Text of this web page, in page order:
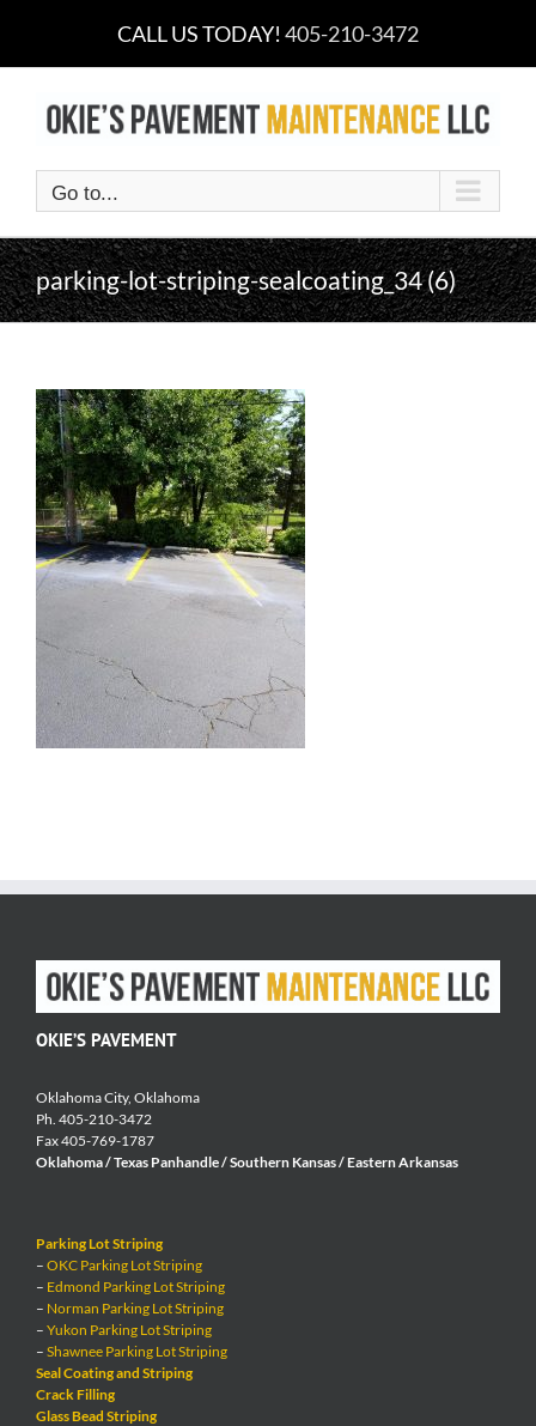
content
CALL US TODAY! 405-210-3472
Go to...
parking-lot-striping-sealcoating_34 (6)
OKIE’S PAVEMENT
Oklahoma City, Oklahoma
Ph. 405-210-3472
Fax 405-769-1787
Oklahoma / Texas Panhandle / Southern Kansas / Eastern Arkansas
Parking Lot Striping
– OKC Parking Lot Striping
– Edmond Parking Lot Striping
– Norman Parking Lot Striping
– Yukon Parking Lot Striping
– Shawnee Parking Lot Striping
Seal Coating and Striping
Crack Filling
Glass Bead Striping